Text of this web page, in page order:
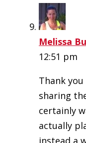
Melissa
12:51 pm
Thank
sharing
certainly
actually
instead a